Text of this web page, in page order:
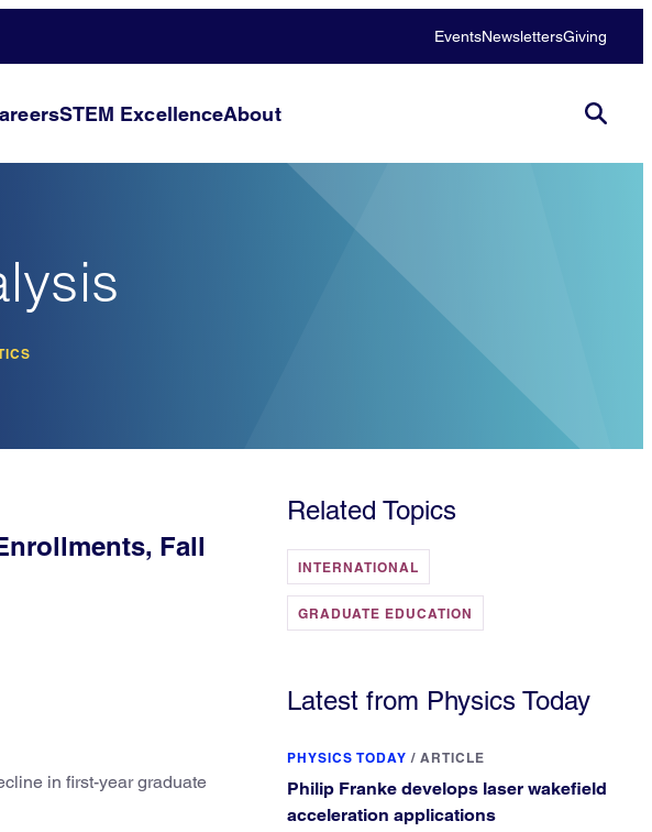
EventsNewslettersGiving
STEM ExcellenceAbout
Fall
in first-year graduate
Related Topics
INTERNATIONAL
GRADUATE EDUCATION
Latest from Physics Today
PHYSICS TODAY / ARTICLE
Philip Franke develops laser wakefield
acceleration applications